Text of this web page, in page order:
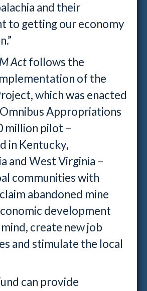
and their
to getting our economy
Actfollows the
of the
which was enacted
Appropriations
million pilot –
in Kentucky,
and West Virginia –
communities with
abandoned mine
development
create new job
and stimulate the local
can provide